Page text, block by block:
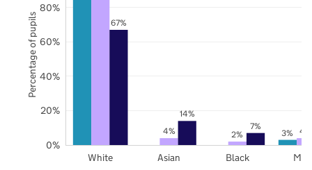
3%
4% 2% 4%
67%
14%
7%
White Asian Black
0%
20%
40%
60%
80%
Percentage of pupils